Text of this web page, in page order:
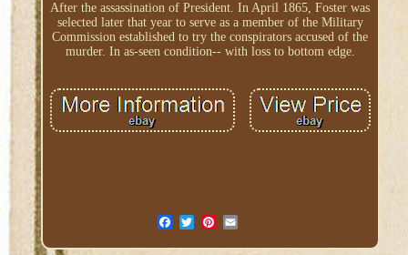
After the assassination of President. In April 1865, Foster was
selected later that year to serve as a member of the Military
Commission established to try the conspirators accused of the
murder. In as-seen condition-- with loss to bottom edge.